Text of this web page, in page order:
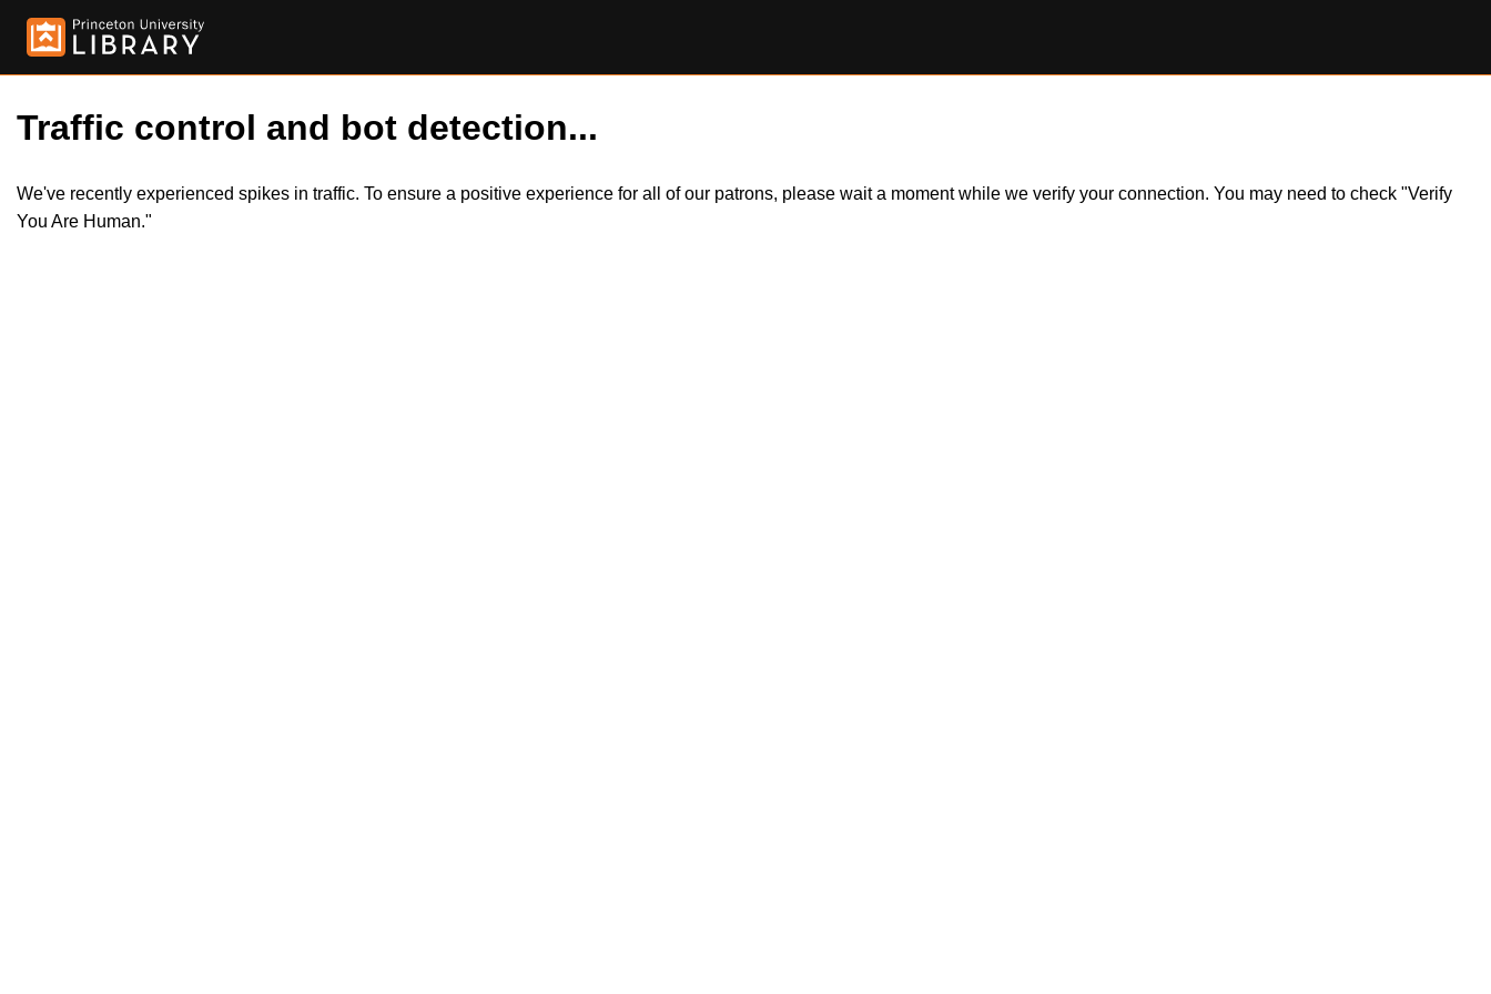
Traffic control and bot detection...
We've recently experienced spikes in traffic. To ensure a positive experience for all of our patrons, please wait a moment while we verify your connection. You may need to check "Verify
You Are Human."